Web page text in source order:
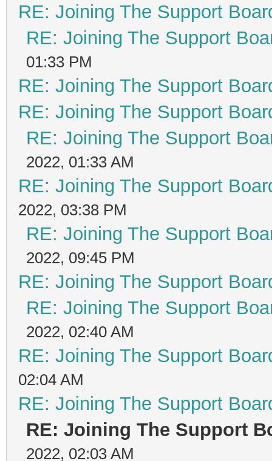
RE: Joining The Support
RE: Joining The Support
01:33 PM
RE: Joining The Support
RE: Joining The Support
RE: Joining The Support
2022, 01:33 AM
RE: Joining The Support
2022, 03:38 PM
RE: Joining The Support
2022, 09:45 PM
RE: Joining The Support
RE: Joining The Support
2022, 02:40 AM
RE: Joining The Support
02:04 AM
RE: Joining The Support
RE: Joining The Support
2022, 02:03 AM